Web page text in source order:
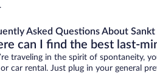
Asked Questions About
can I find the best last-
traveling in the spirit of spontaneity,
car rental. Just plug in your general